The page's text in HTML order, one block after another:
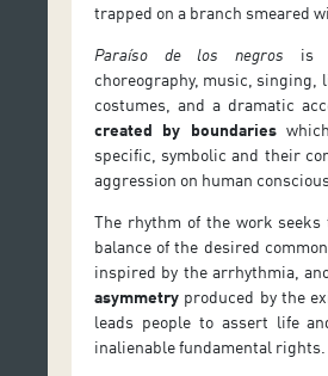
trapped on a branch smeared
Paraíso de los negros is
choreography, music, singing,
costumes, and a dramatic
created by boundaries
specific, symbolic and their
aggression on human
The rhythm of the work
balance of the desired
inspired by the arrhythmia,
asymmetryproduced by the
leads people to assert life
inalienable fundamental rights.